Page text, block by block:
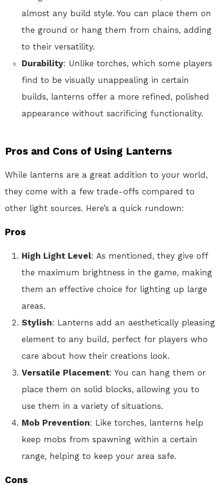
almost any build style. You can place them on
the ground or hang them from chains, adding
to their versatility.
Durability: Unlike torches, which some players
find to be visually unappealing in certain
builds, lanterns offer a more refined, polished
appearance without sacrificing functionality.
Pros and Cons of Using Lanterns
While lanterns are a great addition to your world,
they come with a few trade-offs compared to
other light sources. Here’s a quick rundown:
Pros
High Light Level: As mentioned, they give off
the maximum brightness in the game, making
them an effective choice for lighting up large
areas.
Stylish: Lanterns add an aesthetically pleasing
element to any build, perfect for players who
care about how their creations look.
Versatile Placement: You can hang them or
place them on solid blocks, allowing you to
use them in a variety of situations.
Mob Prevention: Like torches, lanterns help
keep mobs from spawning within a certain
range, helping to keep your area safe.
Cons